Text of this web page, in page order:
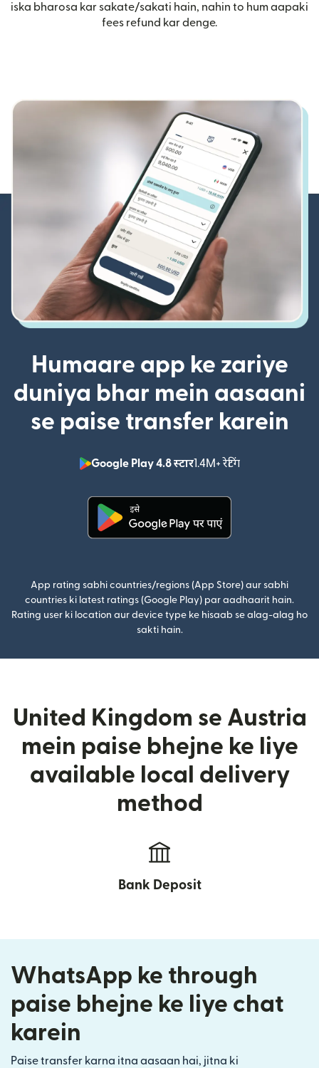
iska bharosa kar sakate/sakati hain, nahin to hum aapaki
fees refund kar denge.
Humaare app ke zariye
duniya bhar mein aasaani
se paise transfer karein
Google Play 4.8 स्टार1.4M+ रेटिंग
(nai window
App rating sabhi countries/regions (App Store) aur sabhi
countries ki latest ratings (Google Play) par aadhaarit hain.
Rating user ki location aur device type ke hisaab se alag-alag ho
sakti hain.
United Kingdom se Austria
mein paise bhejne ke liye
available local delivery
method
Bank Deposit
WhatsApp ke through
paise bhejne ke liye chat
karein
Paise transfer karna itna aasaan hai, jitna ki